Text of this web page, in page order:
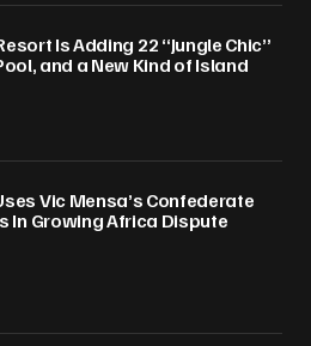
Is Adding 22 “Jungle Chic”
and a New Kind of Island
Vic Mensa’s Confederate
In Growing Africa Dispute